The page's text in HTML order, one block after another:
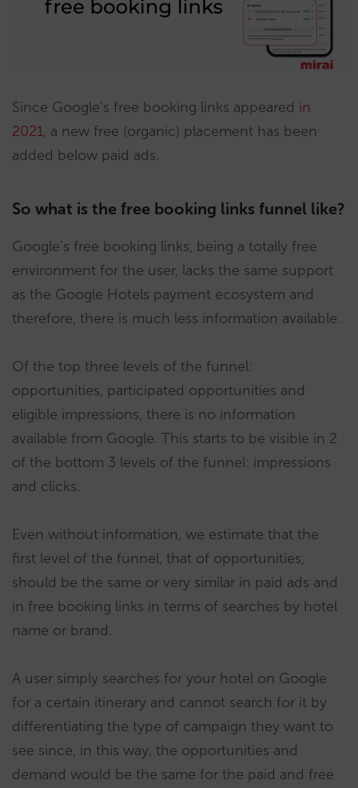
Since Google’s free booking links appeared in
2021, a new free (organic) placement has been
added below paid ads.
So what is the free booking links funnel like?
Google’s free booking links, being a totally free
environment for the user, lacks the same support
as the Google Hotels payment ecosystem and
therefore, there is much less information available.
Of the top three levels of the funnel:
opportunities, participated opportunities and
eligible impressions, there is no information
available from Google. This starts to be visible in 2
of the bottom 3 levels of the funnel: impressions
and clicks.
Even without information, we estimate that the
first level of the funnel, that of opportunities,
should be the same or very similar in paid ads and
in free booking links in terms of searches by hotel
name or brand.
A user simply searches for your hotel on Google
for a certain itinerary and cannot search for it by
differentiating the type of campaign they want to
see since, in this way, the opportunities and
demand would be the same for the paid and free